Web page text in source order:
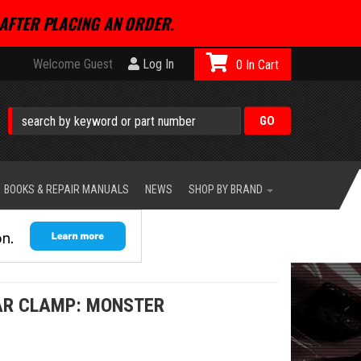
PLACING AN ORDER.
Welcome Guest Log In 0
BOOKS & REPAIR MANUALS NEWS SHOP BY BRAND
CLAMP: MONSTER